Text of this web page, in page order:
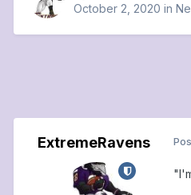
October 2, 2020 in
ExtremeRavens